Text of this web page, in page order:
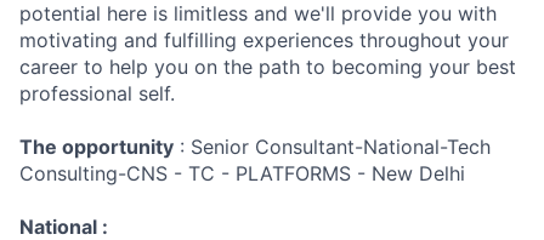
potential here is limitless and we'll provide you with
motivating and fulfilling experiences throughout your
career to help you on the path to becoming your best
professional self.
The opportunity : Senior Consultant-National-Tech
Consulting-CNS - TC - PLATFORMS - New Delhi
National :